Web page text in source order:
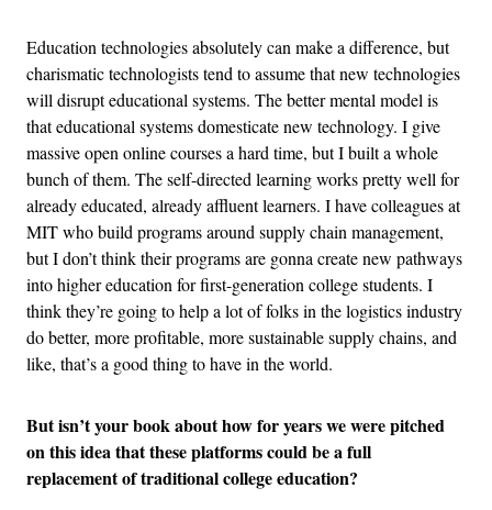
Education technologies absolutely can make a difference, but
charismatic technologists tend to assume that new technologies
will disrupt educational systems. The better mental model is
that educational systems domesticate new technology. I give
massive open online courses a hard time, but I built a whole
bunch of them. The self-directed learning works pretty well for
already educated, already affluent learners. I have colleagues at
MIT who build programs around supply chain management,
but I don’t think their programs are gonna create new pathways
into higher education for first-generation college students. I
think they’re going to help a lot of folks in the logistics industry
do better, more profitable, more sustainable supply chains, and
like, that’s a good thing to have in the world.
But isn’t your book about how for years we were pitched
on this idea that these platforms could be a full
replacement of traditional college education?